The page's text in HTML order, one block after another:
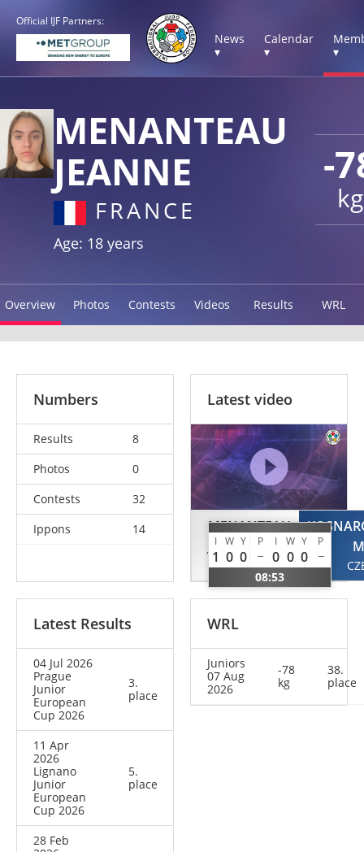
Official IJF Partners:
News
▾
Calendar
▾
▾
-
kg
MENANTEAU
JEANNE
FRANCE
Age: 18 years
Overview Photos Contests Videos Results WRL
Numbers
Results
8
Photos
0
Contests
32
Ippons
14
Latest video
MENANTEAU
Jeanne
FRA
I W Y P I W Y P
1 0 0 0 0 0
08:53
Latest Results
04 Jul 2026
Prague
Junior
European
Cup 2026
3.
place
11 Apr
2026
Lignano
Junior
European
Cup 2026
5.
place
28 Feb
WRL
Juniors
07 Aug
2026
-78
kg
38.
place